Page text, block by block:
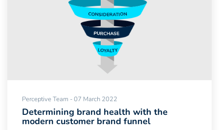
Perceptive Team - 07 March 2022
Determining brand health with the
modern customer brand funnel